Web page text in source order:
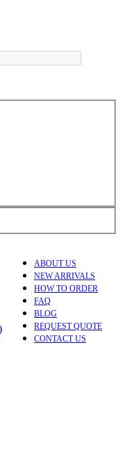
ABOUT US
NEW ARRIVALS
HOW TO ORDER
FAQ
BLOG
REQUEST QUOTE
CONTACT US